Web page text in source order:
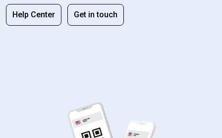
Help Center Get in touch